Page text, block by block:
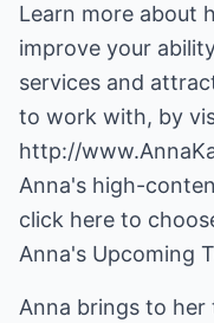
Learn more about
improve your
services and
to work with, by
http://
Anna's high-
click here to
Anna's Upcoming
Anna brings to